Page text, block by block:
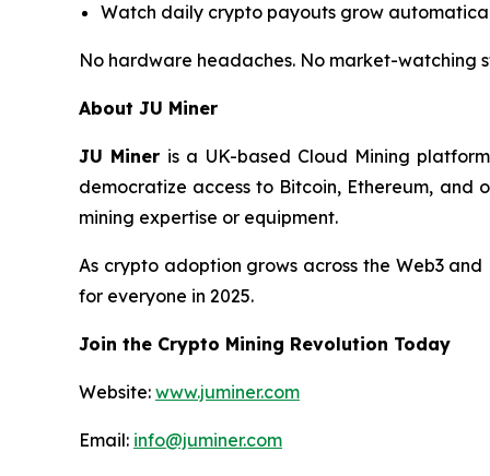
Watch daily crypto payouts grow
No hardware headaches. No market-watching
About JU Miner
JU Miner is a UK-based Cloud Mining
democratize access to Bitcoin, Ethereum,
mining expertise or equipment.
As crypto adoption grows across the Web3
for everyone in 2025.
Join the Crypto Mining Revolution Today
Website: www.juminer.com
Email: info@juminer.com